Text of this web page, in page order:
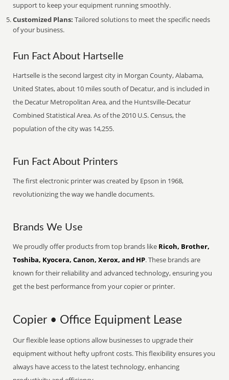
support to keep your equipment running smoothly.
Customized Plans: Tailored solutions to meet the specific needs
of your business.
Fun Fact About Hartselle
Hartselle is the second largest city in Morgan County, Alabama,
United States, about 10 miles south of Decatur, and is included in
the Decatur Metropolitan Area, and the Huntsville-Decatur
Combined Statistical Area. As of the 2010 U.S. Census, the
population of the city was 14,255.
Fun Fact About Printers
The first electronic printer was created by Epson in 1968,
revolutionizing the way we handle documents.
Brands We Use
We proudly offer products from top brands like Ricoh, Brother,
Toshiba, Kyocera, Canon, Xerox, and HP. These brands are
known for their reliability and advanced technology, ensuring you
get the best performance from your copier or printer.
Copier • Office Equipment Lease
Our flexible lease options allow businesses to upgrade their
equipment without hefty upfront costs. This flexibility ensures you
always have access to the latest technology, enhancing